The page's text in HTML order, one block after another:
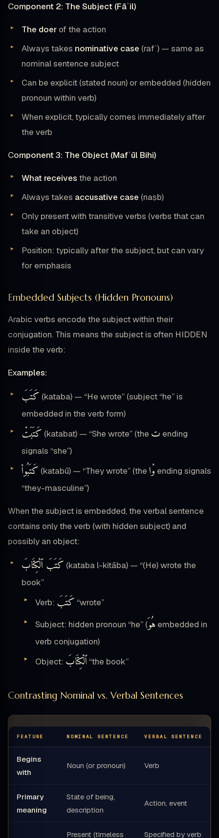
Component 2: The Subject (Fāʿil)
The doer of the action
Always takes nominative case (rafʿ) — same as
nominal sentence subject
Can be explicit (stated noun) or embedded (hidden
pronoun within verb)
When explicit, typically comes immediately after
the verb
Component 3: The Object (Mafʿūl Bihi)
What receives the action
Always takes accusative case (naṣb)
Only present with transitive verbs (verbs that can
take an object)
Position: typically after the subject, but can vary
for emphasis
Embedded Subjects (Hidden Pronouns)
Arabic verbs encode the subject within their
conjugation. This means the subject is often HIDDEN
inside the verb:
Examples:
كَتَبَ (kataba) — “He wrote” (subject “he” is
embedded in the verb form)
كَتَبَتْ (katabat) — “She wrote” (the ت ending
signals “she”)
كَتَبُوا۟ (katabū) — “They wrote” (the وْا ending signals
“they-masculine”)
When the subject is embedded, the verbal sentence
contains only the verb (with hidden subject) and
possibly an object:
كَتَبَ ٱلْكِتَابَ (kataba l-kitāba) — “(He) wrote the
book”
Verb: كَتَبَ “wrote”
Subject: hidden pronoun “he” (هُوَ embedded in
verb conjugation)
Object: ٱلْكِتَابَ “the book”
Contrasting Nominal vs. Verbal Sentences
FEATURE NOMINAL SENTENCE VERBAL SENTENCE
Begins
with
Noun (or pronoun) Verb
Primary
meaning
State of being,
description
Action, event
Present (timeless Specified by verb